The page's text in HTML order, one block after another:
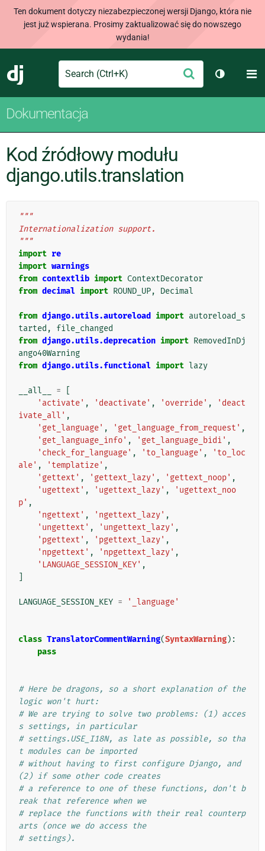
Ten dokument dotyczy niezabezpieczonej wersji Django, która nie
jest już wspierana. Prosimy zaktualizować się do nowszego
wydania!
Django
Search Wyślij
Dokumentacja
Kod źródłowy modułu
django.utils.translation
"""
Internationalization support.
"""
import re
import warnings
from contextlib import ContextDecorator
from decimal import ROUND_UP, Decimal
from django.utils.autoreload import autoreload_s
tarted ,
file_changed
from django.utils.deprecation import RemovedInDj
ango40Warning
from django.utils.functional import lazy
__all__ =
'activate' , 'deactivate' , 'override' ,
'deact
ivate_all' ,
'get_language' , 'get_language_from_request' ,
'get_language_info' , 'get_language_bidi' ,
'check_for_language' , 'to_language' ,
'to_loc
ale' , 'templatize' ,
'gettext' , 'gettext_lazy' , 'gettext_noop' ,
'ugettext' , 'ugettext_lazy' ,
'ugettext_noo
p' ,
'ngettext' , 'ngettext_lazy' ,
'ungettext' , 'ungettext_lazy' ,
'pgettext' , 'pgettext_lazy' ,
'npgettext' , 'npgettext_lazy' ,
'LANGUAGE_SESSION_KEY' ,
LANGUAGE_SESSION_KEY = '_language'
class TranslatorCommentWarning(SyntaxWarning):
pass
# Here be dragons, so a short explanation of the
logic won't hurt:
# We are trying to solve two problems: (1) acces
s settings, in particular
# settings.USE_I18N, as late as possible, so tha
t modules can be imported
# without having to first configure Django, and
(2) if some other code creates
# a reference to one of these functions, don't b
reak that reference when we
# replace the functions with their real counterp
arts (once we do access the
# settings).